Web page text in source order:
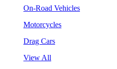
On-Road Vehicles
Motorcycles
Drag Cars
View All